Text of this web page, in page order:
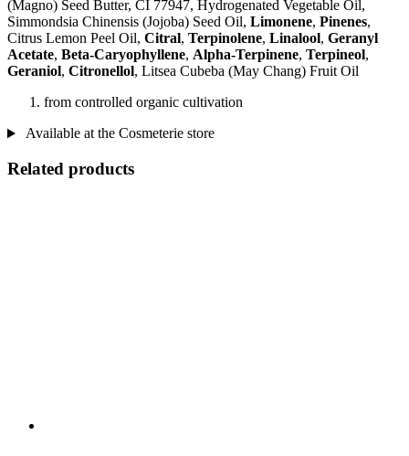
(Magno) Seed Butter, CI 77947, Hydrogenated Vegetable Oil,
Simmondsia Chinensis (Jojoba) Seed Oil, Limonene, Pinenes,
Citrus Lemon Peel Oil, Citral, Terpinolene, Linalool, Geranyl
Acetate, Beta-Caryophyllene, Alpha-Terpinene, Terpineol,
Geraniol, Citronellol, Litsea Cubeba (May Chang) Fruit Oil
from controlled organic cultivation
Available at the Cosmeterie store
Related products